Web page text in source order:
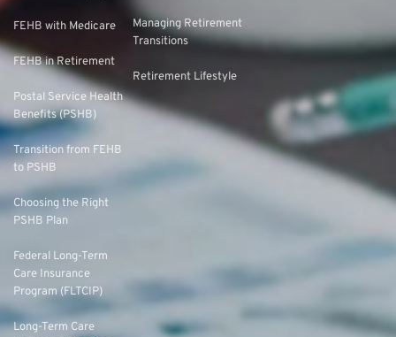
FEHB with Medicare
FEHB in Retirement
Postal Service Health
Benefits (PSHB)
Transition from FEHB
to PSHB
Choosing the Right
PSHB Plan
Federal Long-Term
Care Insurance
Program (FLTCIP)
Long-Term Care
Managing Retirement
Transitions
Retirement Lifestyle